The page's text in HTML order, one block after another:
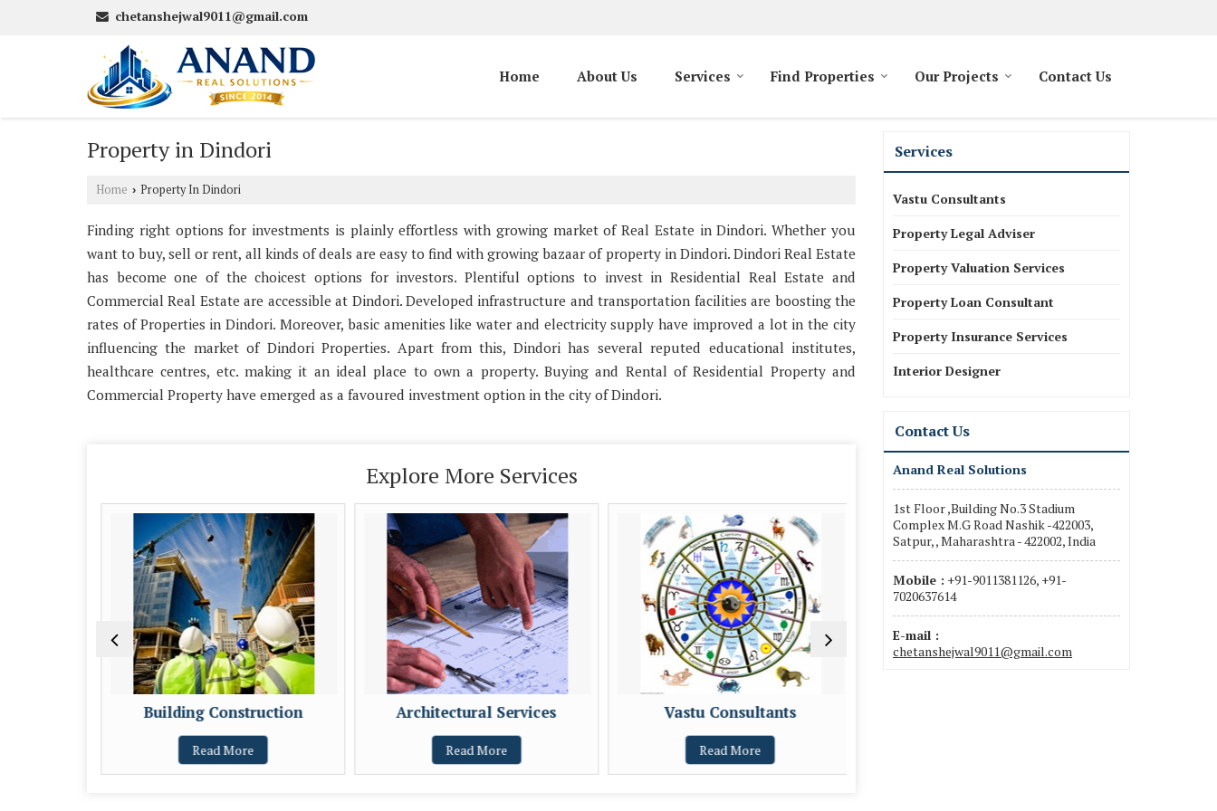
chetanshejwal9011@gmail.com
Home About Us Services Find Properties Our Projects Contact Us
Property in Dindori
Home › Property In Dindori
Finding right options for investments is plainly effortless with growing market of Real Estate in Dindori. Whether you
want to buy, sell or rent, all kinds of deals are easy to find with growing bazaar of property in Dindori. Dindori Real Estate
has become one of the choicest options for investors. Plentiful options to invest in Residential Real Estate and
Commercial Real Estate are accessible at Dindori. Developed infrastructure and transportation facilities are boosting the
rates of Properties in Dindori. Moreover, basic amenities like water and electricity supply have improved a lot in the city
influencing the market of Dindori Properties. Apart from this, Dindori has several reputed educational institutes,
healthcare centres, etc. making it an ideal place to own a property. Buying and Rental of Residential Property and
Commercial Property have emerged as a favoured investment option in the city of Dindori.
Explore More Services
Building Construction
Read More
Architectural Services
Read More
Vastu Consultants
Read More
Services
Vastu Consultants
Property Legal Adviser
Property Valuation Services
Property Loan Consultant
Property Insurance Services
Interior Designer
Contact Us
Anand Real Solutions
1st Floor ,Building No.3 Stadium
Complex M.G Road Nashik -422003,
Satpur, , Maharashtra - 422002, India
Mobile : +91-9011381126, +91-
7020637614
E-mail :
chetanshejwal9011@gmail.com